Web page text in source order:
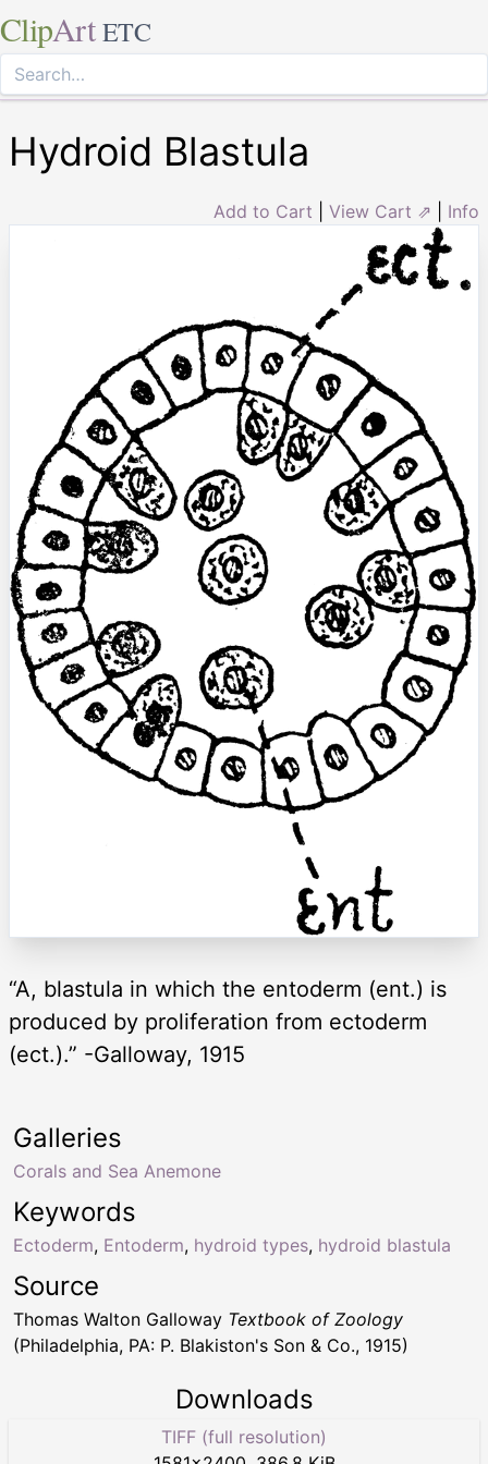
ClipArt ETC
Hydroid Blastula
Add to Cart View Cart ⇗ Info
“A, blastula in which the entoderm (ent.) is
produced by proliferation from ectoderm
(ect.).” -Galloway, 1915
Keywords
Ectoderm, Entoderm, hydroid types, hydroid blastula
Galleries
Corals and Sea Anemone
Source
Thomas Walton Galloway Textbook of Zoology
(Philadelphia, PA: P. Blakiston's Son & Co., 1915)
Downloads
TIFF (full resolution)